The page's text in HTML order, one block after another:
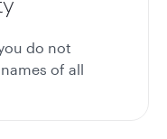
do not
of all